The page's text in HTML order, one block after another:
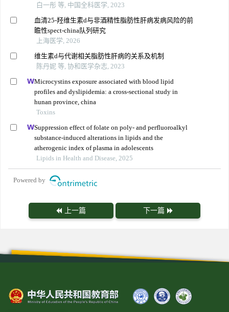
白一彤 等, 中国全科医学, 2023
血清25-羟维生素d与非酒精性脂肪性肝病发病风险的前
瞻性spect-china队列研究
上海医学, 2026
维生素d与代谢相关脂肪性肝病的关系及机制
陈丹妮 等, 协和医学杂志, 2023
Microcystins exposure associated with blood lipid
profiles and dyslipidemia: a cross-sectional study in
hunan province, china
Toxins
Suppression effect of folate on poly- and perfluoroalkyl
substance-induced alterations in lipids and the
atherogenic index of plasma in adolescents
Lipids in Health and Disease, 2025
Powered by
上一篇 下一篇